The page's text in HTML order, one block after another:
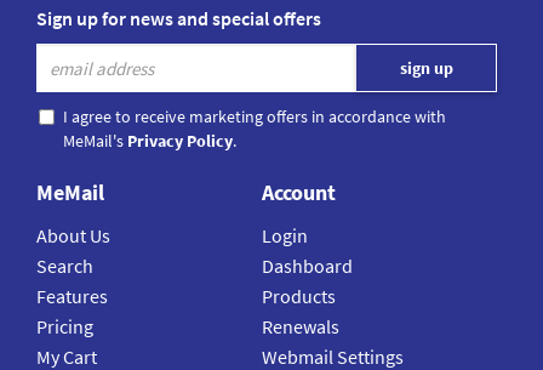
Sign up for news and special offers
I agree to receive marketing offers in accordance with
MeMail's Privacy Policy.
MeMail
About Us
Search
Features
Pricing
My Cart
Account
Login
Dashboard
Products
Renewals
Webmail Settings